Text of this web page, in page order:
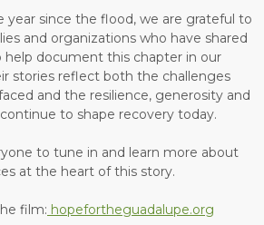
year since the flood, we are grateful to
and organizations who have shared
help document this chapter in our
stories reflect both the challenges
and the resilience, generosity and
to shape recovery today.
to tune in and learn more about
at the heart of this story.
film: hopefortheguadalupe.org